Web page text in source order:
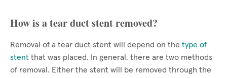
How is a tear duct stent removed?
Removal of a tear duct stent will depend on the type of
stent that was placed. In general, there are two methods
of removal. Either the stent will be removed through the